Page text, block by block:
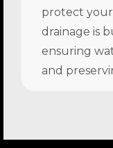
protect
drainage is
ensuring
and